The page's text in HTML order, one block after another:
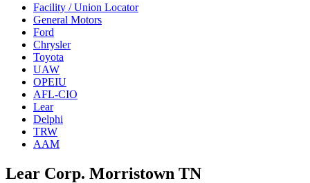
Facility / Union Locator
General Motors
Ford
Chrysler
Toyota
UAW
OPEIU
AFL-CIO
Lear
Delphi
TRW
AAM
Lear Corp. Morristown TN